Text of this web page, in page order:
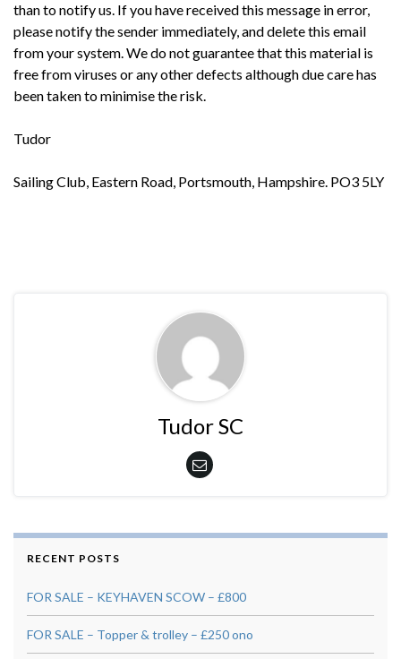
than to notify us. If you have received this message in error,
please notify the sender immediately, and delete this email
from your system. We do not guarantee that this material is
free from viruses or any other defects although due care has
been taken to minimise the risk.
Tudor
Sailing Club, Eastern Road, Portsmouth, Hampshire. PO3 5LY
Tudor SC
RECENT POSTS
FOR SALE – KEYHAVEN SCOW – £800
FOR SALE – Topper & trolley – £250 ono